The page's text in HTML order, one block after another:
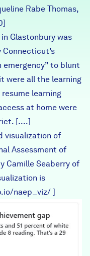
Rabe Thomas,
Glastonbury was
emergency” to blunt
were all the learning
learning
at home were
[….]
visualization of
Assessment of
Camille Seaberry of
is
naep_viz/ ]